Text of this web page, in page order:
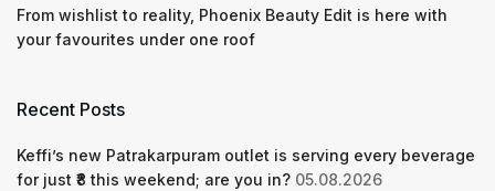
From wishlist to reality, Phoenix Beauty Edit is here with
your favourites under one roof
Recent Posts
Keffi’s new Patrakarpuram outlet is serving every beverage
for just ₹8 this weekend; are you in? 05.08.2026